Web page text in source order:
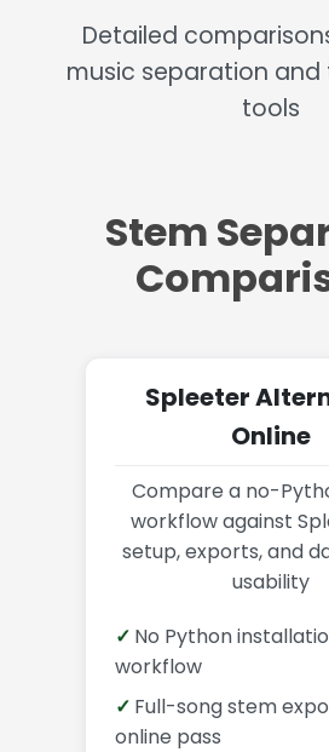
Detailed
music separation
tools
Stem
Spleeter
Online
Compare a no-
workflow against
setup, exports, and
usability
No Python
workflow
Full-song stem
online pass